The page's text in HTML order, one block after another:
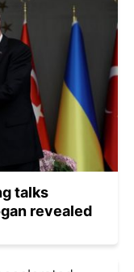
talks
revealed